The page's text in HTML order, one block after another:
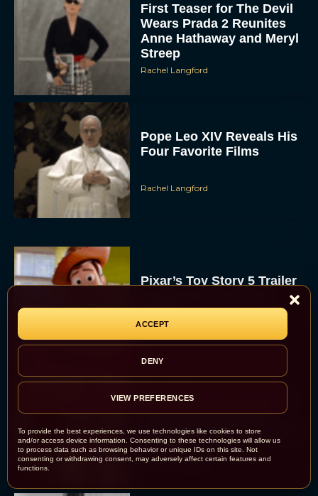
To provide the best experiences, we use technologies like cookies to store
and/or access device information. Consenting to these technologies will allow us
to process data such as browsing behavior or unique IDs on this site. Not
consenting or withdrawing consent, may adversely affect certain features and
functions.
ACCEPT
DENY
VIEW PREFERENCES
First Teaser for The Devil
Wears Prada 2 Reunites
Anne Hathaway and Meryl
Streep
Rachel Langford
Pope Leo XIV Reveals His
Four Favorite Films
Rachel Langford
Pixar’s Toy Story 5 Trailer
Villain
Alan Ritchson and Kevin
James Bring Big Dad
Energy to Action-Comedy
‘Playdate’
Rachel Langford